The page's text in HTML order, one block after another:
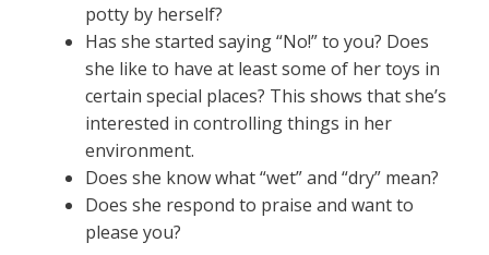
potty by herself?
Has she started saying “No!” to you? Does
she like to have at least some of her toys in
certain special places? This shows that she’s
interested in controlling things in her
environment.
Does she know what “wet” and “dry” mean?
Does she respond to praise and want to
please you?